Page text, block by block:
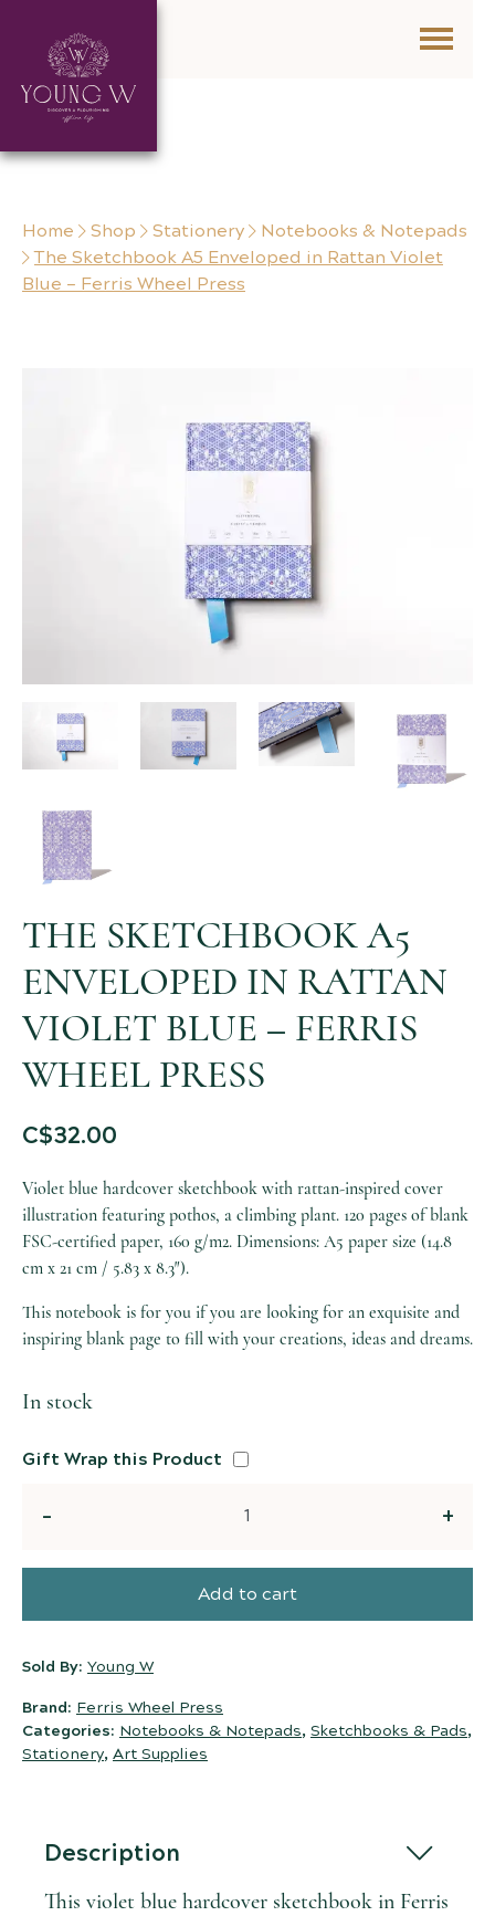
Skip to content
Home Shop Stationery
Notebooks & Notepads
The Sketchbook A5 Enveloped in Rattan Violet
Blue – Ferris Wheel Press
THE SKETCHBOOK A5
ENVELOPED IN RATTAN
VIOLET BLUE – FERRIS
WHEEL PRESS
C$32.00
Violet blue hardcover sketchbook with rattan-inspired cover
illustration featuring pothos, a climbing plant. 120 pages of blank
FSC-certified paper, 160 g/m2. Dimensions: A5 paper size (14.8
cm x 21 cm / 5.83 x 8.3″).
This notebook is for you if you are looking for an exquisite and
inspiring blank page to fill with your creations, ideas and dreams.
In stock
Gift Wrap this Product
Add to cart
Sold By: Young W
Brand: Ferris Wheel Press
Categories: Notebooks & Notepads, Sketchbooks & Pads,
Stationery, Art Supplies
Description
This violet blue hardcover sketchbook in Ferris